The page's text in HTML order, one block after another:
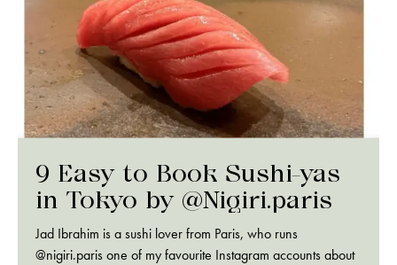
9 Easy to Book Sushi-yas
in Tokyo by @Nigiri.paris
Jad Ibrahim is a sushi lover from Paris, who runs
@nigiri.paris one of my favourite Instagram accounts about